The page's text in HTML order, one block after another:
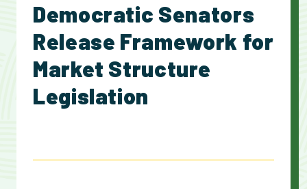
Democratic Senators
Release Framework for
Market Structure
Legislation